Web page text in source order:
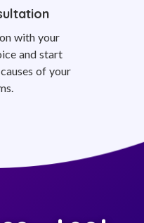
with your
and start
of your